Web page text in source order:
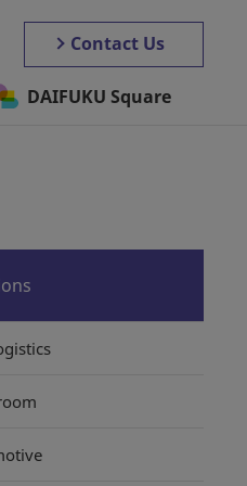
Contact Us
DAIFUKU Square